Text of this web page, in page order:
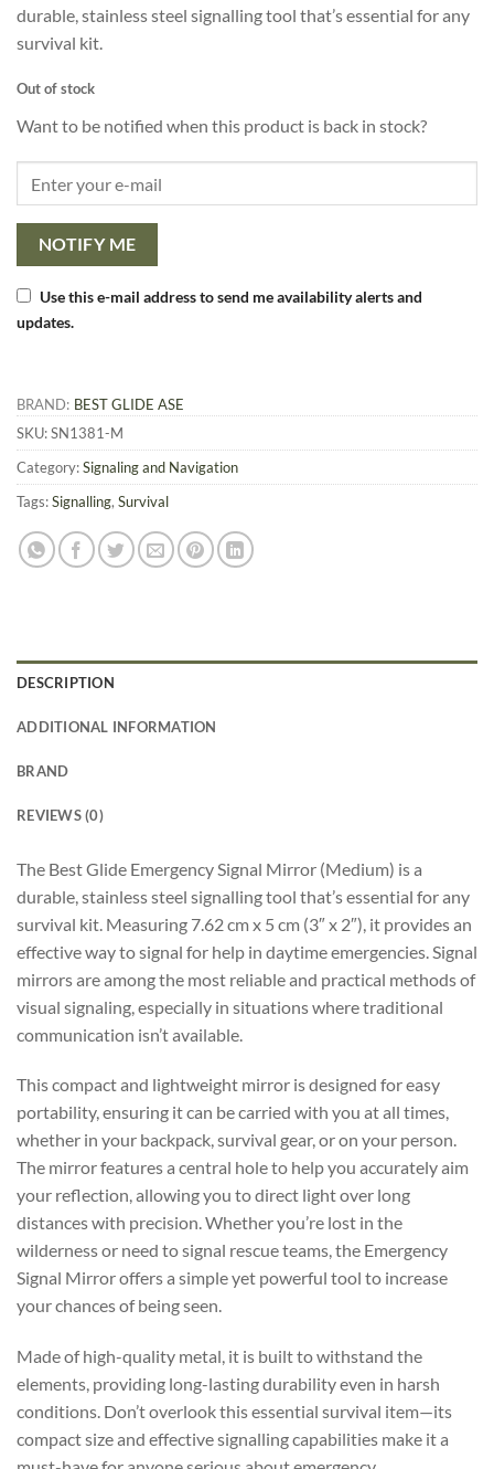
durable, stainless steel signalling tool that’s essential for any
survival kit.
Out of stock
Want to be notified when this product is back in stock?
NOTIFY ME
Use this e-mail address to send me availability alerts and
updates.
BRAND: BEST GLIDE ASE
SKU:SN1381-M
Category:Signaling and Navigation
Tags:Signalling, Survival
DESCRIPTION
ADDITIONAL INFORMATION
BRAND
REVIEWS (0)
The Best Glide Emergency Signal Mirror (Medium) is a
durable, stainless steel signalling tool that’s essential for any
survival kit. Measuring 7.62 cm x 5 cm (3″ x 2″), it provides an
effective way to signal for help in daytime emergencies. Signal
mirrors are among the most reliable and practical methods of
visual signaling, especially in situations where traditional
communication isn’t available.
This compact and lightweight mirror is designed for easy
portability, ensuring it can be carried with you at all times,
whether in your backpack, survival gear, or on your person.
The mirror features a central hole to help you accurately aim
your reflection, allowing you to direct light over long
distances with precision. Whether you’re lost in the
wilderness or need to signal rescue teams, the Emergency
Signal Mirror offers a simple yet powerful tool to increase
your chances of being seen.
Made of high-quality metal, it is built to withstand the
elements, providing long-lasting durability even in harsh
conditions. Don’t overlook this essential survival item—its
compact size and effective signalling capabilities make it a